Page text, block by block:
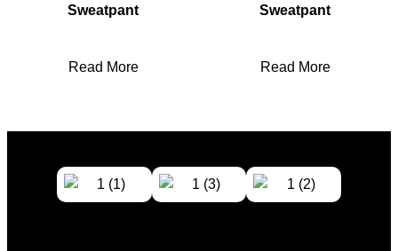
Sweatpant
Read More
Sweatpant
Read More